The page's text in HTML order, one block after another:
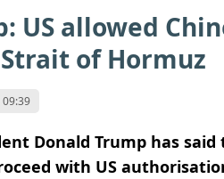
US allowed
of Hormuz
09:39
Donald Trump has
with US